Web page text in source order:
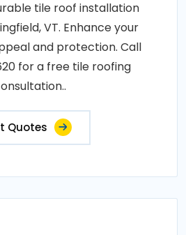
tile roof installation
VT. Enhance your
and protection. Call
for a free tile roofing
Quotes